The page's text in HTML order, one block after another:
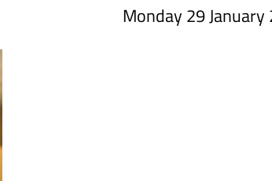
Monday 29 January